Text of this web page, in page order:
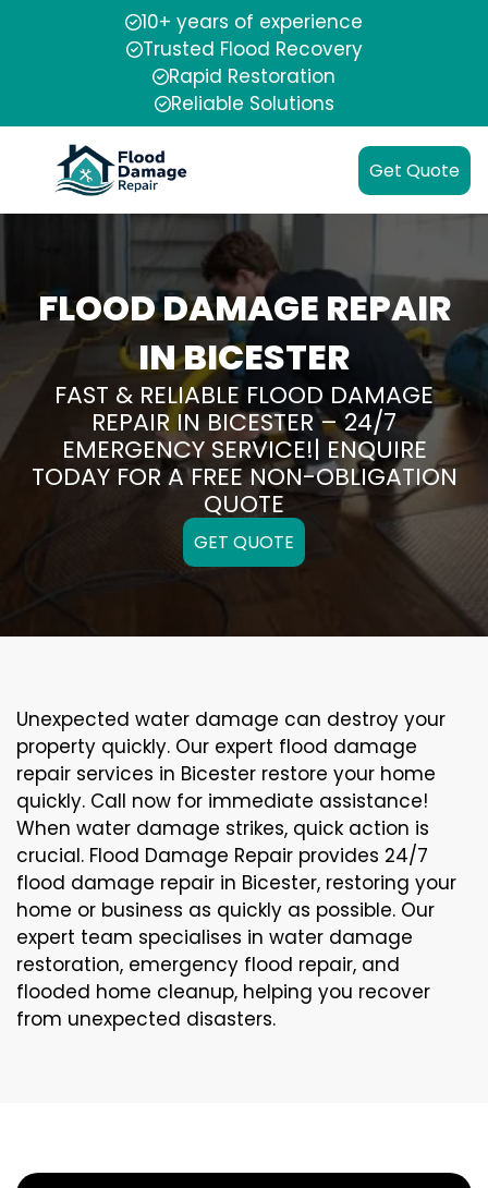
10+ years of experience
Trusted Flood Recovery
Rapid Restoration
Reliable Solutions
Get Quote
FLOOD DAMAGE REPAIR
IN BICESTER
FAST & RELIABLE FLOOD DAMAGE
REPAIR IN BICESTER – 24/7
EMERGENCY SERVICE!| ENQUIRE
TODAY FOR A FREE NON-OBLIGATION
QUOTE
GET QUOTE
Unexpected water damage can destroy your
property quickly. Our expert flood damage
repair services in Bicester restore your home
quickly. Call now for immediate assistance!
When water damage strikes, quick action is
crucial. Flood Damage Repair provides 24/7
flood damage repair in Bicester, restoring your
home or business as quickly as possible. Our
expert team specialises in water damage
restoration, emergency flood repair, and
flooded home cleanup, helping you recover
from unexpected disasters.